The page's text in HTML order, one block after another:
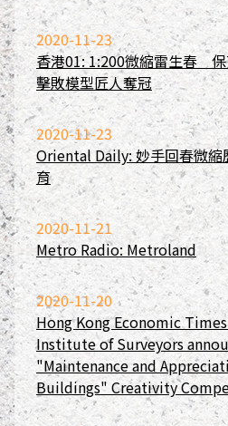
2020-11-23
香港01: 1:200微縮雷生春
擊敗模型匠人奪冠
2020-11-23
Oriental Daily: 妙手回春微縮
育
2020-11-21
Metro Radio: Metroland
2020-11-20
Hong Kong Economic
Institute of Surveyors
"Maintenance and
Buildings" Creativity